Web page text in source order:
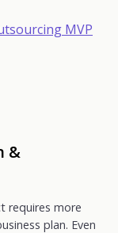
MVP
&
requires more
plan. Even